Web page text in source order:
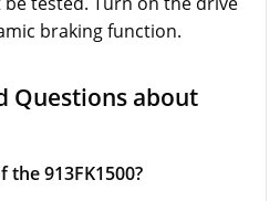
braking function.
Questions about
913FK1500?